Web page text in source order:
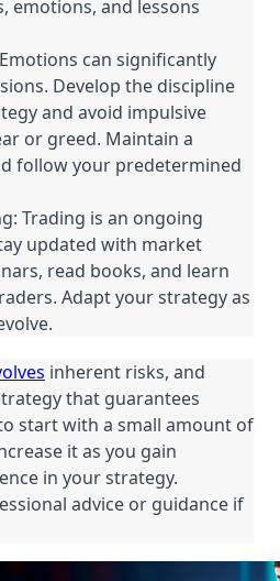
emotions, and lessons
can significantly
Develop the discipline
and avoid impulsive
or greed. Maintain a
follow your predetermined
Trading is an ongoing
updated with market
read books, and learn
Adapt your strategy as
inherent risks, and
that guarantees
start with a small amount of
it as you gain
in your strategy.
advice or guidance if